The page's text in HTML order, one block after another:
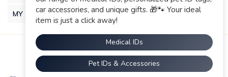
MY ACCOUNT
© 2026 Divoti Inc.. |